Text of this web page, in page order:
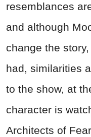
resemblances
and although
change the
had, similarities
to the show, at
character is
Architects of